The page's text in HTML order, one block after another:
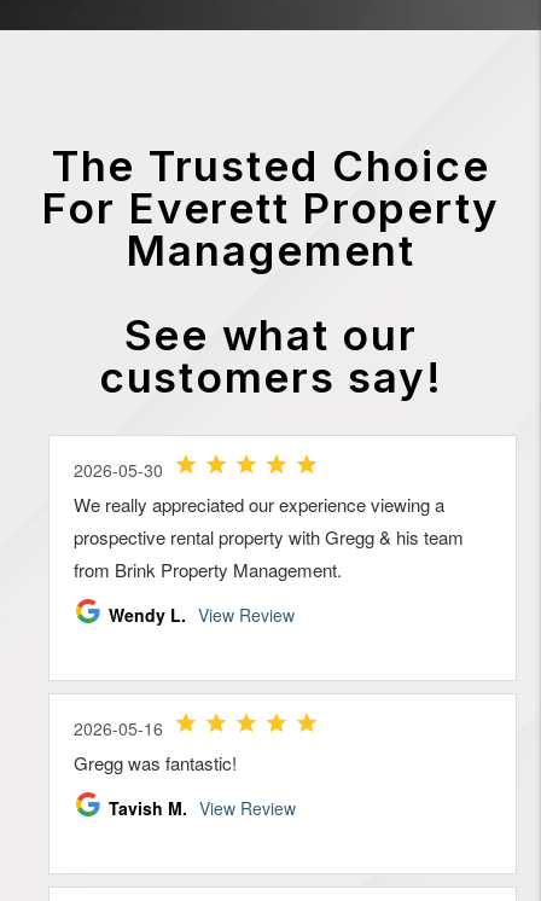
The Trusted Choice
For Everett Property
Management
See what our
customers say!